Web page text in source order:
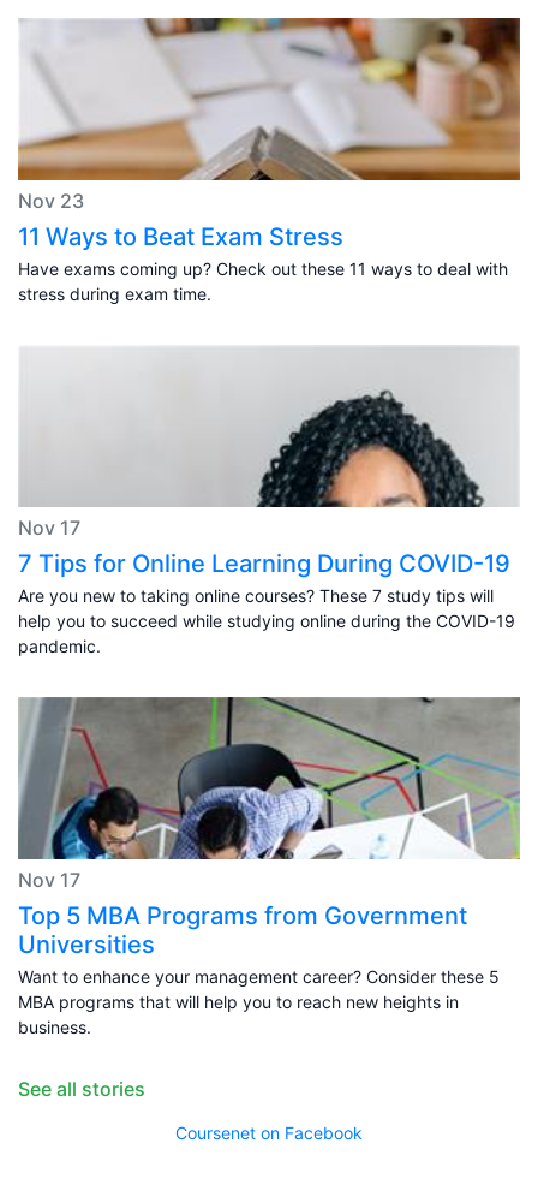
Nov 23
11 Ways to Beat Exam Stress
Have exams coming up? Check out these 11 ways to deal with
stress during exam time.
Nov 17
7 Tips for Online Learning During COVID-19
Are you new to taking online courses? These 7 study tips will
help you to succeed while studying online during the COVID-19
pandemic.
Nov 17
Top 5 MBA Programs from Government
Universities
Want to enhance your management career? Consider these 5
MBA programs that will help you to reach new heights in
business.
See all stories
Coursenet on Facebook